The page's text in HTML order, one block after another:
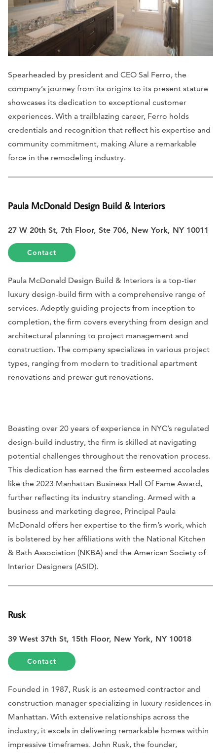
Spearheaded by president and CEO Sal Ferro, the
company’s journey from its origins to its present stature
showcases its dedication to exceptional customer
experiences. With a trailblazing career, Ferro holds
credentials and recognition that reflect his expertise and
community commitment, making Alure a remarkable
force in the remodeling industry.
Paula McDonald Design Build & Interiors
27 W 20th St, 7th Floor, Ste 706, New York, NY 10011
Contact
Paula McDonald Design Build & Interiors is a top-tier
luxury design-build firm with a comprehensive range of
services. Adeptly guiding projects from inception to
completion, the firm covers everything from design and
architectural planning to project management and
construction. The company specializes in various project
types, ranging from modern to traditional apartment
renovations and prewar gut renovations.
Boasting over 20 years of experience in NYC’s regulated
design-build industry, the firm is skilled at navigating
potential challenges throughout the renovation process.
This dedication has earned the firm esteemed accolades
like the 2023 Manhattan Business Hall Of Fame Award,
further reflecting its industry standing. Armed with a
business and marketing degree, Principal Paula
McDonald offers her expertise to the firm’s work, which
is bolstered by her affiliations with the National Kitchen
& Bath Association (NKBA) and the American Society of
Interior Designers (ASID).
Rusk
39 West 37th St, 15th Floor, New York, NY 10018
Contact
Founded in 1987, Rusk is an esteemed contractor and
construction manager specializing in luxury residences in
Manhattan. With extensive relationships across the
industry, it excels in delivering remarkable homes within
impressive timeframes. John Rusk, the founder,